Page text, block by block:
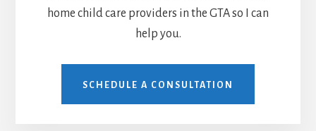
home child care providers in the GTA so I can
help you.
SCHEDULE A CONSULTATION